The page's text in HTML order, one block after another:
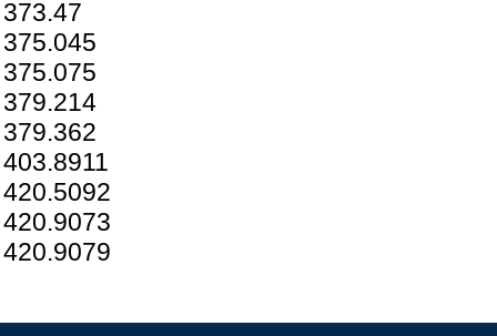
373.47
375.045
375.075
379.214
379.362
403.8911
420.5092
420.9073
420.9079